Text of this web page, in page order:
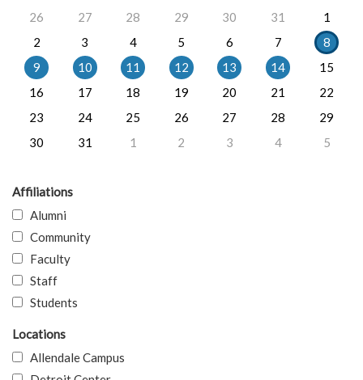
26
27 28 29 30 31
1
2
3 4 5 6 7
8
9
10 11 12 13 14
15
16
17 18 19 20 21
22
23
24 25 26 27 28
29
30
31 1 2 3 4 5
Affiliations
Alumni
Community
Faculty
Staff
Students
Locations
Allendale Campus